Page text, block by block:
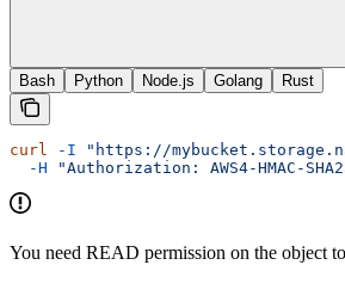
Bash Python Node.js Golang Rust
curl -I "https://
  -H
"Authorization: AWS4-HMAC-
You need READ permission on the object